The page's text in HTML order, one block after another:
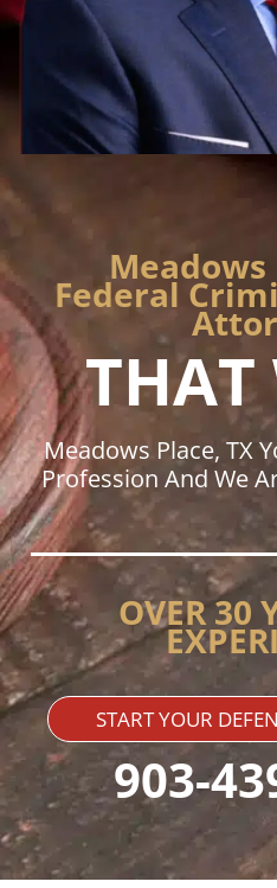
Meadows
Federal
THAT
Meadows Place, TX
Profession And We
OVER 30
START YOUR
903-